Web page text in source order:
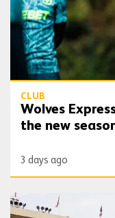
CLUB
Wolves
the new
3 days ago
Molineux's Jota